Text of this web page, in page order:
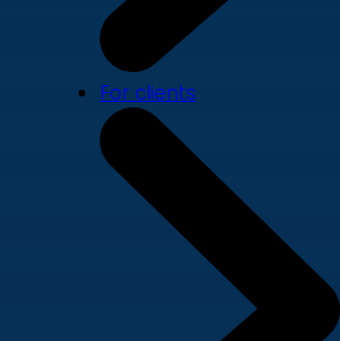
For clients